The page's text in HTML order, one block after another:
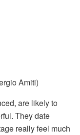
Amiti)
are likely to
They date
really feel much